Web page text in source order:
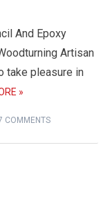
And Epoxy
Artisan
take pleasure in
»
COMMENTS